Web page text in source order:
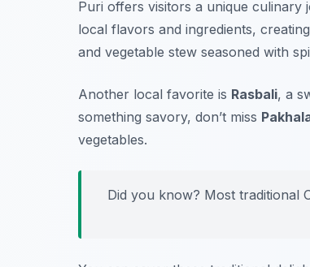
Puri offers visitors a unique culinary
local flavors and ingredients,
and vegetable stew seasoned with
Another local favorite is Rasbali, a
something savory, don’t miss
vegetables.
Did you know? Most traditional